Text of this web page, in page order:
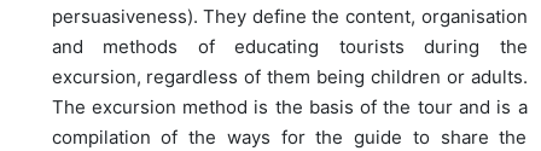
persuasiveness). They define the content, organisation
and methods of educating tourists during the
excursion, regardless of them being children or adults.
The excursion method is the basis of the tour and is a
compilation of the ways for the guide to share the